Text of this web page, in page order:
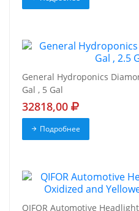
General Hydroponics
Gal , 5 Gal
32818,00
Подробнее
QIFOR Automotive